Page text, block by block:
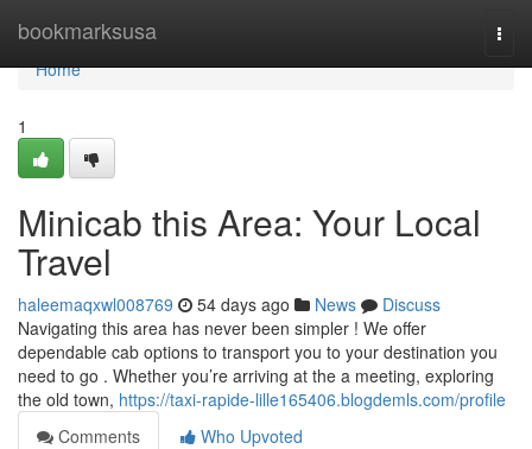
bookmarksusa
Home
Home
1
Minicab this Area: Your Local
Travel
haleemaqxwl008769 54 days ago News
Discuss
Navigating this area has never been simpler ! We offer
dependable cab options to transport you to your destination you
need to go . Whether you’re arriving at the a meeting, exploring
the old town, https://taxi-rapide-lille165406.blogdemls.com/profile
Comments
Who Upvoted